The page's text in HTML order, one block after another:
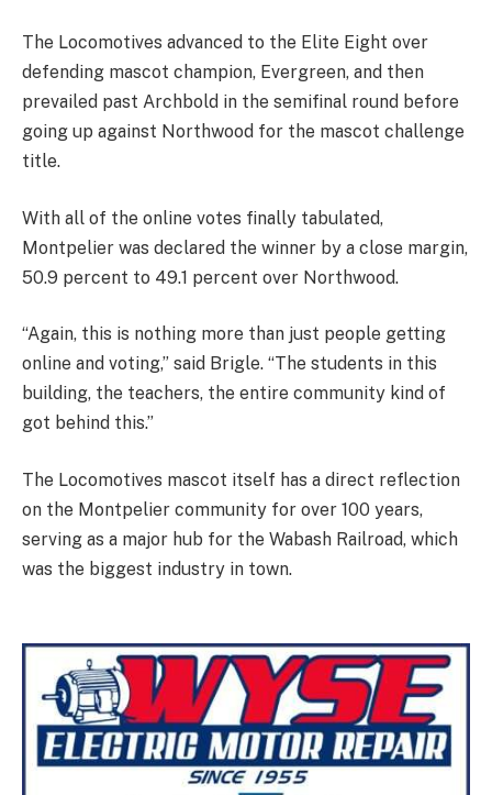
The Locomotives advanced to the Elite Eight over
defending mascot champion, Evergreen, and then
prevailed past Archbold in the semifinal round before
going up against Northwood for the mascot challenge
title.
With all of the online votes finally tabulated,
Montpelier was declared the winner by a close margin,
50.9 percent to 49.1 percent over Northwood.
“Again, this is nothing more than just people getting
online and voting,” said Brigle. “The students in this
building, the teachers, the entire community kind of
got behind this.”
The Locomotives mascot itself has a direct reflection
on the Montpelier community for over 100 years,
serving as a major hub for the Wabash Railroad, which
was the biggest industry in town.